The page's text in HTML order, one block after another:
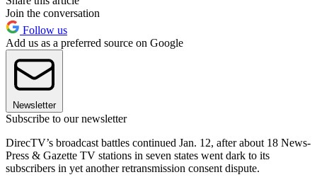
Join the conversation
Follow us
Add us as a preferred source on Google
Newsletter
Subscribe to our newsletter
DirecTV’s broadcast battles continued Jan. 12, after about 18 News-
Press & Gazette TV stations in seven states went dark to its
subscribers in yet another retransmission consent dispute.